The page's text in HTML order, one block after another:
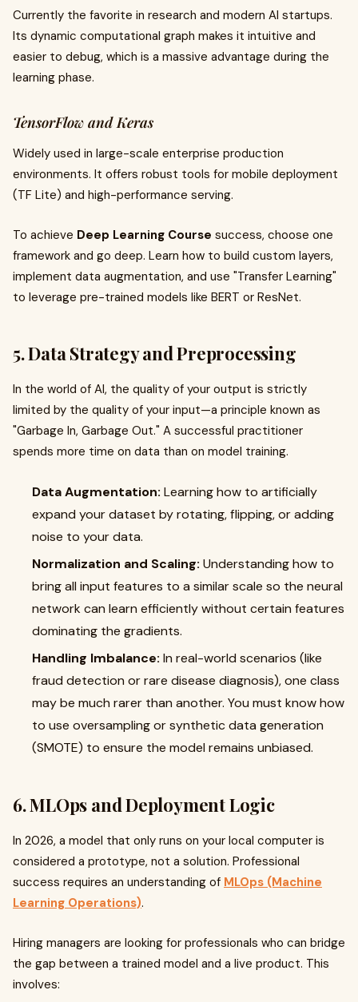
Currently the favorite in research and modern AI startups.
Its dynamic computational graph makes it intuitive and
easier to debug, which is a massive advantage during the
learning phase.
TensorFlow and Keras
Widely used in large-scale enterprise production
environments. It offers robust tools for mobile deployment
(TF Lite) and high-performance serving.
To achieve Deep Learning Course success, choose one
framework and go deep. Learn how to build custom layers,
implement data augmentation, and use "Transfer Learning"
to leverage pre-trained models like BERT or ResNet.
5. Data Strategy and Preprocessing
In the world of AI, the quality of your output is strictly
limited by the quality of your input—a principle known as
"Garbage In, Garbage Out." A successful practitioner
spends more time on data than on model training.
Data Augmentation: Learning how to artificially
expand your dataset by rotating, flipping, or adding
noise to your data.
Normalization and Scaling: Understanding how to
bring all input features to a similar scale so the neural
network can learn efficiently without certain features
dominating the gradients.
Handling Imbalance: In real-world scenarios (like
fraud detection or rare disease diagnosis), one class
may be much rarer than another. You must know how
to use oversampling or synthetic data generation
(SMOTE) to ensure the model remains unbiased.
6. MLOps and Deployment Logic
In 2026, a model that only runs on your local computer is
considered a prototype, not a solution. Professional
success requires an understanding of MLOps (Machine
Learning Operations).
Hiring managers are looking for professionals who can bridge
the gap between a trained model and a live product. This
involves: